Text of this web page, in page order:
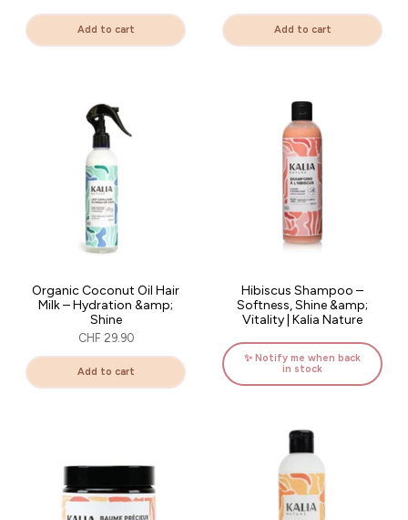
Add to cart Add to cart
Organic Coconut Oil Hair
Milk – Hydration &amp;
Shine
CHF 29.90
Add to cart
Hibiscus Shampoo –
Softness, Shine &amp;
Vitality | Kalia Nature
✨ Notify me when back
in stock